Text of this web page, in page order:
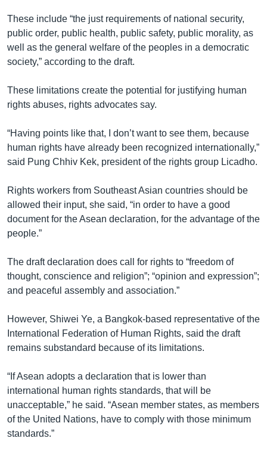
These include “the just requirements of national security,
public order, public health, public safety, public morality, as
well as the general welfare of the peoples in a democratic
society,” according to the draft.
These limitations create the potential for justifying human
rights abuses, rights advocates say.
“Having points like that, I don’t want to see them, because
human rights have already been recognized internationally,”
said Pung Chhiv Kek, president of the rights group Licadho.
Rights workers from Southeast Asian countries should be
allowed their input, she said, “in order to have a good
document for the Asean declaration, for the advantage of the
people.”
The draft declaration does call for rights to “freedom of
thought, conscience and religion”; “opinion and expression”;
and peaceful assembly and association.”
However, Shiwei Ye, a Bangkok-based representative of the
International Federation of Human Rights, said the draft
remains substandard because of its limitations.
“If Asean adopts a declaration that is lower than
international human rights standards, that will be
unacceptable,” he said. “Asean member states, as members
of the United Nations, have to comply with those minimum
standards.”